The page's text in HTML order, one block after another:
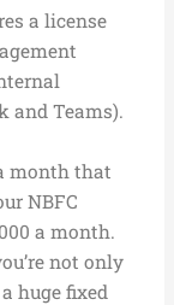
a license
and Teams).
month that
NBFC
a month.
not only
huge fixed